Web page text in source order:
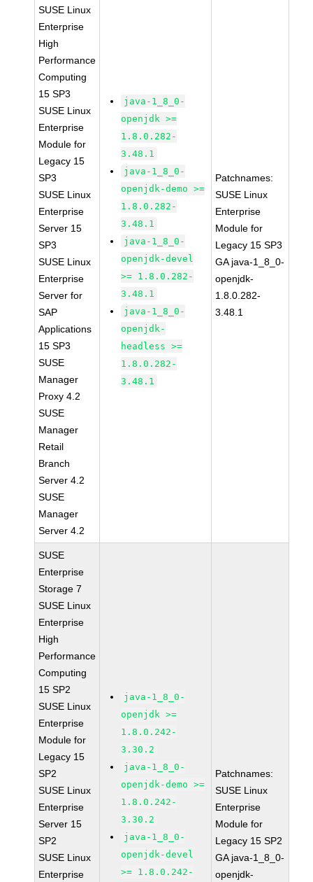
SUSE Linux
Enterprise
High
Performance
Computing
15 SP3
SUSE Linux
Enterprise
Module for
Legacy 15
SP3
SUSE Linux
Enterprise
Server 15
SP3
SUSE Linux
Enterprise
Server for
SAP
Applications
15 SP3
SUSE
Manager
Proxy 4.2
SUSE
Manager
Retail
Branch
Server 4.2
SUSE
Manager
Server 4.2
java-1_8_0-
openjdk >=
1.8.0.282-
3.48.1
java-1_8_0-
openjdk-demo >=
1.8.0.282-
3.48.1
java-1_8_0-
openjdk-devel
>= 1.8.0.282-
3.48.1
java-1_8_0-
openjdk-
headless >=
1.8.0.282-
3.48.1
Patchnames:
SUSE Linux
Enterprise
Module for
Legacy 15 SP3
GA java-1_8_0-
openjdk-
1.8.0.282-
3.48.1
SUSE
Enterprise
Storage 7
SUSE Linux
Enterprise
High
Performance
Computing
15 SP2
SUSE Linux
Enterprise
Module for
Legacy 15
SP2
SUSE Linux
Enterprise
Server 15
SP2
SUSE Linux
Enterprise
java-1_8_0-
openjdk >=
1.8.0.242-
3.30.2
java-1_8_0-
openjdk-demo >=
1.8.0.242-
3.30.2
java-1_8_0-
openjdk-devel
>= 1.8.0.242-
Patchnames:
SUSE Linux
Enterprise
Module for
Legacy 15 SP2
GA java-1_8_0-
openjdk-